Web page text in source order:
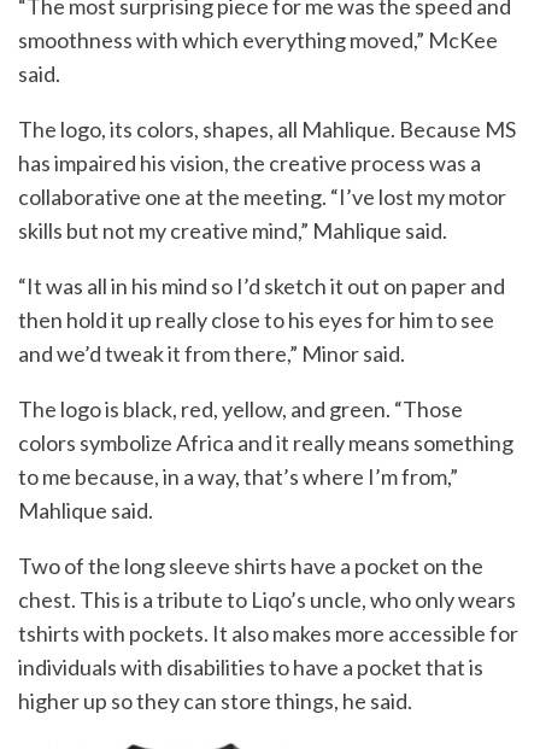
“The most surprising piece for me was the speed and
smoothness with which everything moved,” McKee
said.
The logo, its colors, shapes, all Mahlique. Because MS
has impaired his vision, the creative process was a
collaborative one at the meeting. “I’ve lost my motor
skills but not my creative mind,” Mahlique said.
“It was all in his mind so I’d sketch it out on paper and
then hold it up really close to his eyes for him to see
and we’d tweak it from there,” Minor said.
The logo is black, red, yellow, and green. “Those
colors symbolize Africa and it really means something
to me because, in a way, that’s where I’m from,”
Mahlique said.
Two of the long sleeve shirts have a pocket on the
chest. This is a tribute to Liqo’s uncle, who only wears
tshirts with pockets. It also makes more accessible for
individuals with disabilities to have a pocket that is
higher up so they can store things, he said.